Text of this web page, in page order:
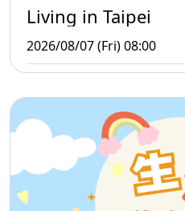
Living in Taipei
2026/08/07 (Fri) 08:00